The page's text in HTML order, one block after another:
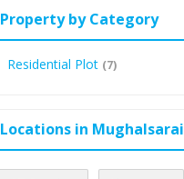
Property by Category
Residential Plot (7)
Locations in Mughalsarai